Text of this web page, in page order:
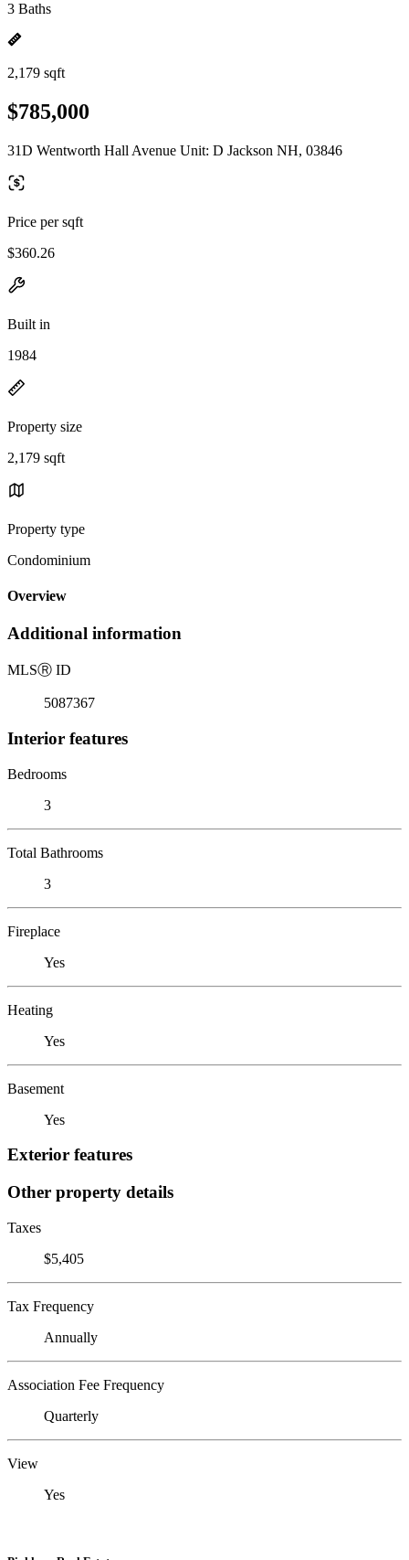
3 Baths
2,179 sqft
$785,000
31D Wentworth Hall Avenue Unit: D Jackson NH, 03846
Price per sqft
$360.26
Built in
1984
Property size
2,179 sqft
Property type
Condominium
Overview
Additional information
MLSⓇ ID
5087367
Interior features
Bedrooms
3
Total Bathrooms
3
Fireplace
Yes
Heating
Yes
Basement
Yes
Exterior features
Other property details
Taxes
$5,405
Tax Frequency
Annually
Association Fee Frequency
Quarterly
View
Yes